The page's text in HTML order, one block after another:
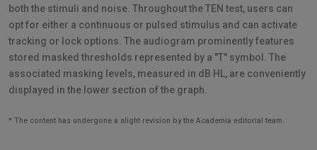
both the stimuli and noise. Throughout the TEN test, users can
opt for either a continuous or pulsed stimulus and can activate
tracking or lock options. The audiogram prominently features
stored masked thresholds represented by a "T" symbol. The
associated masking levels, measured in dB HL, are conveniently
displayed in the lower section of the graph.
* The content has undergone a slight revision by the Academia editorial team.